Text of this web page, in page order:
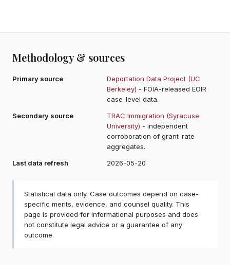
Methodology & sources
Primary source
Deportation Data Project (UC
Berkeley) - FOIA-released EOIR
case-level data.
Secondary source
TRAC Immigration (Syracuse
University) - independent
corroboration of grant-rate
aggregates.
Last data refresh
2026-05-20
Statistical data only. Case outcomes depend on case-
specific merits, evidence, and counsel quality. This
page is provided for informational purposes and does
not constitute legal advice or a guarantee of any
outcome.